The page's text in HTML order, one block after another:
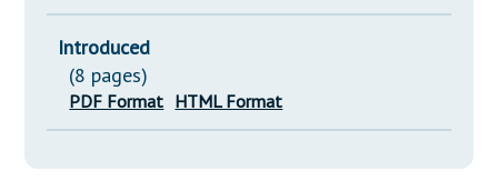
Introduced
(8 pages)
PDF Format HTML Format